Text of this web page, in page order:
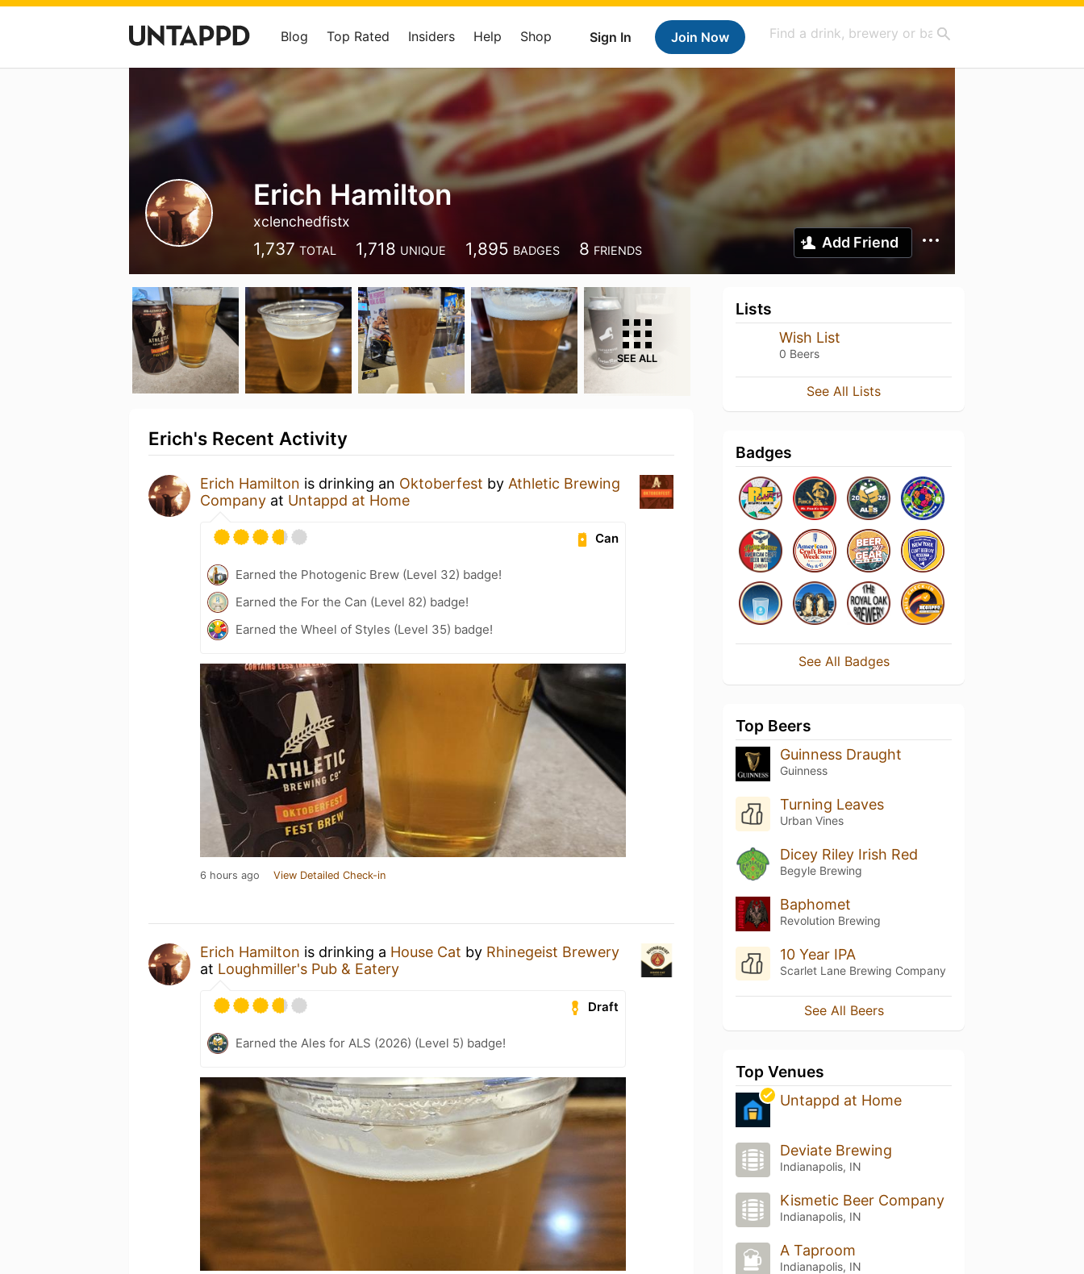
Sign In Join Now
Blog Top Rated Insiders Help Shop
Erich Hamilton
xclenchedfistx
1,737 TOTAL 1,718 UNIQUE 1,895 BADGES 8 FRIENDS Add Friend
SEE ALL
Erich's Recent Activity
Erich Hamilton is drinking an Oktoberfest by Athletic Brewing
Company at Untappd at Home
Can
Earned the Photogenic Brew (Level 32) badge!
Earned the For the Can (Level 82) badge!
Earned the Wheel of Styles (Level 35) badge!
6 hours ago View Detailed Check-in
Erich Hamilton is drinking a House Cat by Rhinegeist Brewery
at Loughmiller's Pub & Eatery
Draft
Earned the Ales for ALS (2026) (Level 5) badge!
Lists
Wish List
0 Beers
See All Lists
Badges
See All Badges
Top Beers
Guinness Draught
Guinness
Turning Leaves
Urban Vines
Dicey Riley Irish Red
Begyle Brewing
Baphomet
Revolution Brewing
10 Year IPA
Scarlet Lane Brewing Company
See All Beers
Top Venues
Untappd at Home
Deviate Brewing
Indianapolis, IN
Kismetic Beer Company
Indianapolis, IN
A Taproom
Indianapolis, IN